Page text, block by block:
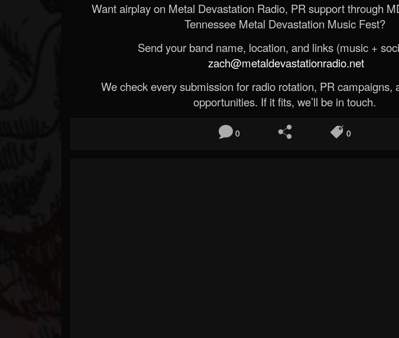
Want airplay on Metal Devastation Radio, PR support through
Tennessee Metal Devastation Music Fest?
Send your band name, location, and links (music +
zach@metaldevastationradio.net
We check every submission for radio rotation, PR campaigns,
opportunities. If it fits, we’ll be in touch.
0 0